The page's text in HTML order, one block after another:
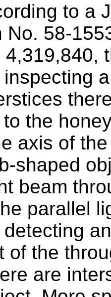
to a
No. 58-
4,319,840,
the
axis of
shaped
beam
parallel
of the
are